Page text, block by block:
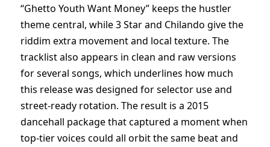
“Ghetto Youth Want Money” keeps the hustler
theme central, while 3 Star and Chilando give the
riddim extra movement and local texture. The
tracklist also appears in clean and raw versions
for several songs, which underlines how much
this release was designed for selector use and
street-ready rotation. The result is a 2015
dancehall package that captured a moment when
top-tier voices could all orbit the same beat and